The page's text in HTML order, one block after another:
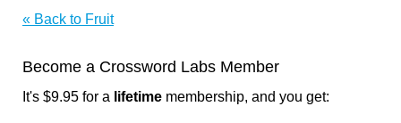
« Back to Fruit
Become a Crossword Labs Member
It's $9.95 for a lifetime membership, and you get: